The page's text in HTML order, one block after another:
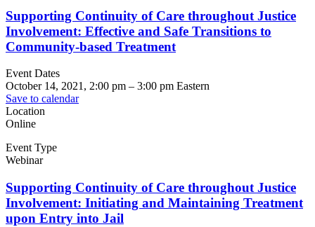
Supporting Continuity of Care throughout Justice
Involvement: Effective and Safe Transitions to
Community-based Treatment
Event Dates
October 14, 2021, 2:00 pm – 3:00 pm Eastern
Save to calendar
Location
Online
Event Type
Webinar
Supporting Continuity of Care throughout Justice
Involvement: Initiating and Maintaining Treatment
upon Entry into Jail